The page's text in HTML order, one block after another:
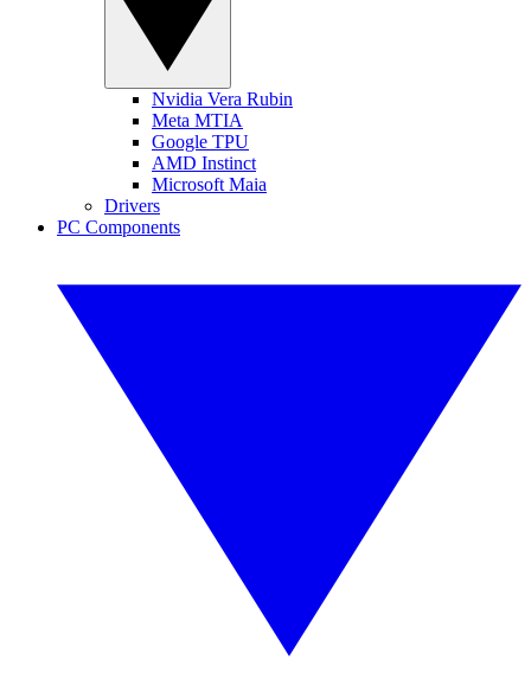
Nvidia Vera Rubin
Meta MTIA
Google TPU
AMD Instinct
Microsoft Maia
Drivers
PC Components